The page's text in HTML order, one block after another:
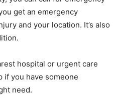
get an emergency
and your location. It’s also
hospital or urgent care
if you have someone
need.